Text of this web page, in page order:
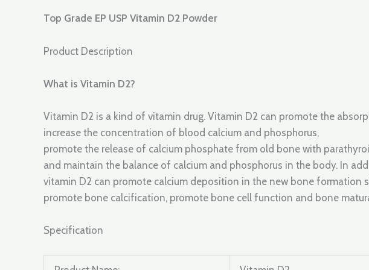
Top Grade EP USP Vitamin D2 Powder
Product Description
What is Vitamin D2?
Vitamin D2 is a kind of vitamin drug. Vitamin D2 can promote the
increase the concentration of blood calcium and phosphorus,
promote the release of calcium phosphate from old bone with
and maintain the balance of calcium and phosphorus in the body. In
vitamin D2 can promote calcium deposition in the new bone formation
promote bone calcification, promote bone cell function and bone
Specification